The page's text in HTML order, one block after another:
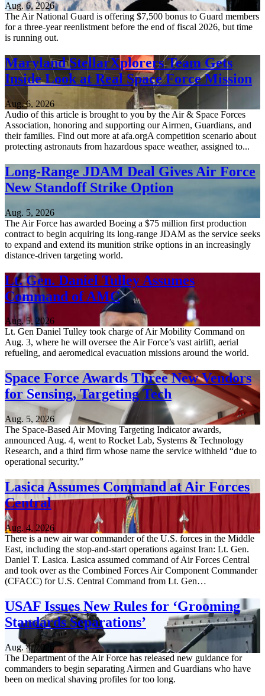
Aug. 6, 2026
The Air National Guard is offering $7,500 bonus to Guard members
for a three-year reenlistment before the end of fiscal 2026, but time
is running out.
Maryland StellarXplorers Team Gets
Inside Look at Real Space Force Mission
Aug. 6, 2026
Audio of this article is brought to you by the Air & Space Forces
Association, honoring and supporting our Airmen, Guardians, and
their families. Find out more at afa.orgA competition scenario about
protecting astronauts from hazardous space weather, assigned to...
Long-Range JDAM Deal Gives Air Force
New Standoff Strike Option
Aug. 5, 2026
The Air Force has awarded Boeing a $75 million first production
contract to begin acquiring its long-range JDAM as the service seeks
to expand and extend its munition strike options in an increasingly
distance-driven targeting world.
Lt. Gen. Daniel Tulley Assumes
Command of AMC
Aug. 5, 2026
Lt. Gen Daniel Tulley took charge of Air Mobility Command on
Aug. 3, where he will oversee the Air Force’s vast airlift, aerial
refueling, and aeromedical evacuation missions around the world.
Space Force Awards Three New Vendors
for Sensing, Targeting Tech
Aug. 5, 2026
The Space-Based Air Moving Targeting Indicator awards,
announced Aug. 4, went to Rocket Lab, Systems & Technology
Research, and a third firm whose name the service withheld “due to
operational security.”
Lasica Assumes Command at Air Forces
Central
Aug. 4, 2026
There is a new air war commander of the U.S. forces in the Middle
East, including the stop-and-start operations against Iran: Lt. Gen.
Daniel T. Lasica. Lasica assumed command of Air Forces Central
and took over as the Combined Forces Air Component Commander
(CFACC) for U.S. Central Command from Lt. Gen…
USAF Issues New Rules for ‘Grooming
Standards Separations’
Aug. 4, 2026
The Department of the Air Force has released new guidance for
commanders to begin separating Airmen and Guardians who have
been on medical shaving profiles for too long.